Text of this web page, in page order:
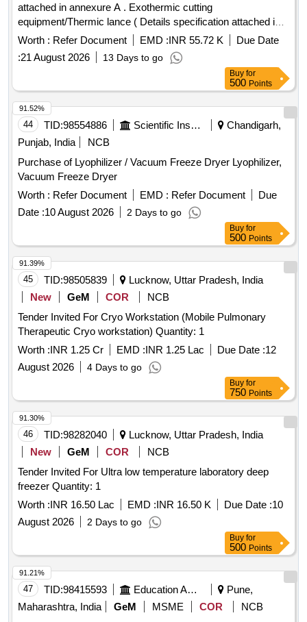
attached in annexure A . Exothermic cutting
equipment/Thermic lance ( Details specification attached in
annexure A ) [ Warranty Period: 30 Months after the date of
Worth : Refer Document EMD :INR 55.72 K
Due Date
:21 August 2026 13 Days to go
Buy for
500 Points
44 TID:98554886 Scientific Instruments
Chandigarh,
Punjab, India
NCB
Purchase of Lyophilizer / Vacuum Freeze Dryer Lyophilizer,
Vacuum Freeze Dryer
Worth : Refer Document EMD : Refer Document
Due
Date :10 August 2026 2 Days to go
91.52%
Buy for
500 Points
45 TID:98505839
Lucknow, Uttar Pradesh, India
New
GeM COR
NCB
Tender Invited For Cryo Workstation (Mobile Pulmonary
Therapeutic Cryo workstation) Quantity: 1
Worth :INR 1.25 Cr EMD :INR 1.25 Lac Due Date :12
August 2026
4 Days to go
91.39%
Buy for
750 Points
46 TID:98282040
Lucknow, Uttar Pradesh, India
New
GeM COR
NCB
Tender Invited For Ultra low temperature laboratory deep
freezer Quantity: 1
Worth :INR 16.50 Lac EMD :INR 16.50 K Due Date :10
August 2026
2 Days to go
91.30%
Buy for
500 Points
47 TID:98415593 Education And Research Institute
Pune,
Maharashtra, India
GeM MSME COR
NCB
91.21%